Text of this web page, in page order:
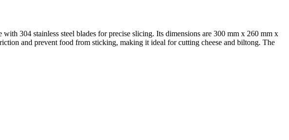
304 stainless steel blades for precise slicing. Its dimensions are 300 mm x 260 mm x
and prevent food from sticking, making it ideal for cutting cheese and biltong. The